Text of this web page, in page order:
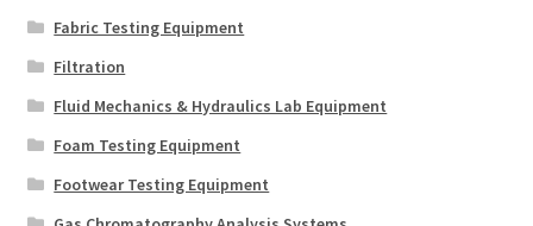
Fabric Testing Equipment
Filtration
Fluid Mechanics & Hydraulics Lab Equipment
Foam Testing Equipment
Footwear Testing Equipment